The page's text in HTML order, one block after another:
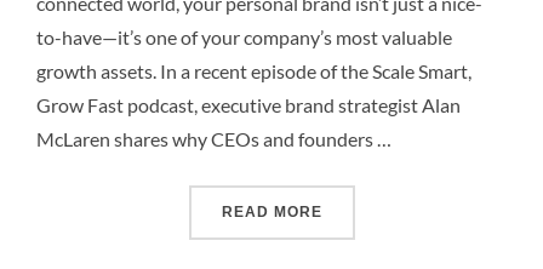
to-have—it’s one of your company’s most valuable
growth assets. In a recent episode of the Scale Smart,
Grow Fast podcast, executive brand strategist Alan
McLaren shares why CEOs and founders …
READ MORE